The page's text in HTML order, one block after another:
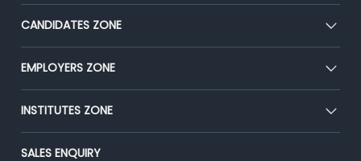
About Us
Our Team
Press
Advertise With Us
CANDIDATES ZONE
CEAT
Premium Membership
Placement Preparation
EMPLOYERS ZONE
Post Job for Free
End-to-End Recruitment
INSTITUTES ZONE
Post Your Institute
SALES ENQUIRY